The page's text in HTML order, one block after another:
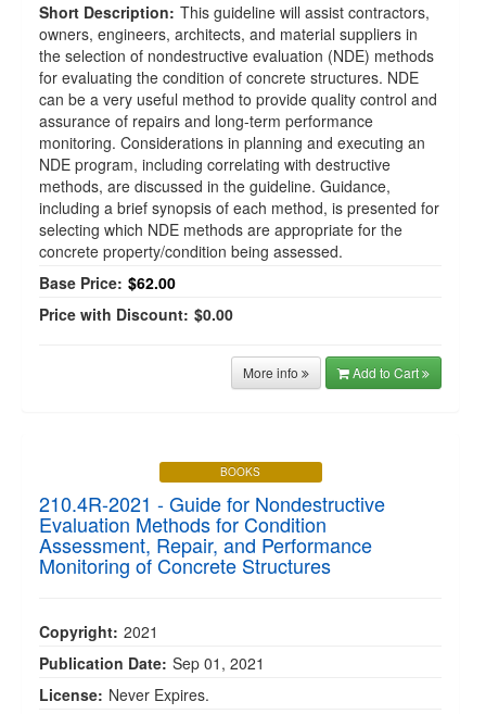
Short Description: This guideline will assist contractors,
owners, engineers, architects, and material suppliers in
the selection of nondestructive evaluation (NDE) methods
for evaluating the condition of concrete structures. NDE
can be a very useful method to provide quality control and
assurance of repairs and long-term performance
monitoring. Considerations in planning and executing an
NDE program, including correlating with destructive
methods, are discussed in the guideline. Guidance,
including a brief synopsis of each method, is presented for
selecting which NDE methods are appropriate for the
concrete property/condition being assessed.
Base Price: $62.00
Price with Discount: $0.00
More info Add to Cart
BOOKS
210.4R-2021 - Guide for Nondestructive
Evaluation Methods for Condition
Assessment, Repair, and Performance
Monitoring of Concrete Structures
Copyright: 2021
Publication Date: Sep 01, 2021
License: Never Expires.